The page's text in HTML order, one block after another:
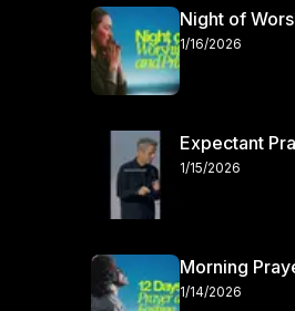
Night of
1/16/2026
Expectant
1/15/2026
Morning
1/14/2026